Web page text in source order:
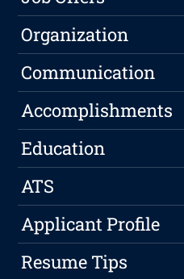
Organization
Communication
Accomplishments
Education
ATS
Applicant Profile
Resume Tips